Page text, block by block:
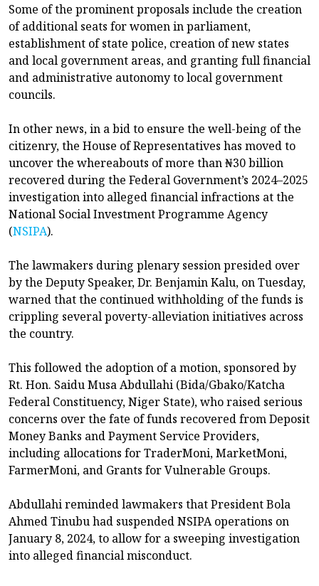
Some of the prominent proposals include the creation
of additional seats for women in parliament,
establishment of state police, creation of new states
and local government areas, and granting full financial
and administrative autonomy to local government
councils.
In other news, in a bid to ensure the well-being of the
citizenry, the House of Representatives has moved to
uncover the whereabouts of more than ₦30 billion
recovered during the Federal Government’s 2024–2025
investigation into alleged financial infractions at the
National Social Investment Programme Agency
(NSIPA).
The lawmakers during plenary session presided over
by the Deputy Speaker, Dr. Benjamin Kalu, on Tuesday,
warned that the continued withholding of the funds is
crippling several poverty-alleviation initiatives across
the country.
This followed the adoption of a motion, sponsored by
Rt. Hon. Saidu Musa Abdullahi (Bida/Gbako/Katcha
Federal Constituency, Niger State), who raised serious
concerns over the fate of funds recovered from Deposit
Money Banks and Payment Service Providers,
including allocations for TraderMoni, MarketMoni,
FarmerMoni, and Grants for Vulnerable Groups.
Abdullahi reminded lawmakers that President Bola
Ahmed Tinubu had suspended NSIPA operations on
January 8, 2024, to allow for a sweeping investigation
into alleged financial misconduct.